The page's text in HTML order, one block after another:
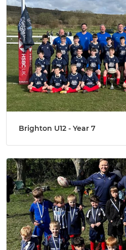
Brighton U12 - Year 7